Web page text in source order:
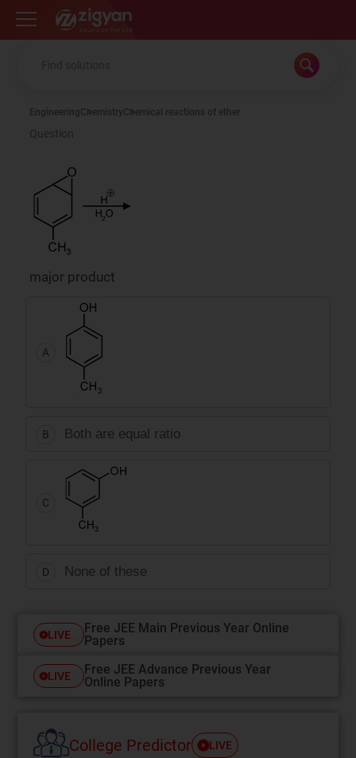
Zigyan
EngineeringChemistryChemical reactions of ether
Question
major product
A
B Both are equal ratio
C
D None of these
LIVE
Free JEE Main Previous Year Online
Papers
LIVE
Free JEE Advance Previous Year
Online Papers
College Predictor LIVE